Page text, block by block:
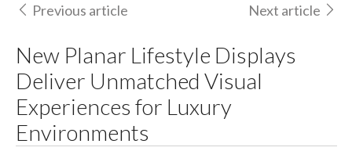
Previous article Next article
New Planar Lifestyle Displays
Deliver Unmatched Visual
Experiences for Luxury
Environments